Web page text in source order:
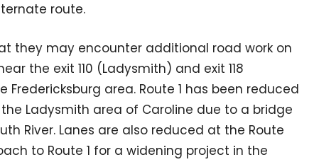
route.
they may encounter additional road work on
the exit 110 (Ladysmith) and exit 118
area. Route 1 has been reduced
Ladysmith area of Caroline due to a bridge
River. Lanes are also reduced at the Route
to Route 1 for a widening project in the